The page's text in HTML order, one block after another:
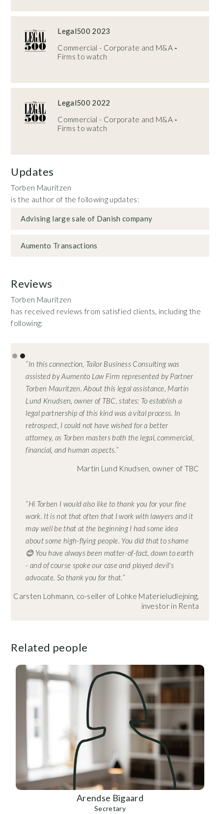
Legal500 2023
Commercial - Corporate and M&A -
Firms to watch
Legal500 2022
Commercial - Corporate and M&A -
Firms to watch
Updates
Torben Mauritzen
is the author of the following updates:
Advising large sale of Danish company
Aumento Transactions
Reviews
Torben Mauritzen
has received reviews from satisfied clients, including the
following:
“In this connection, Tailor Business Consulting was
assisted by Aumento Law Firm represented by Partner
Torben Mauritzen. About this legal assistance, Martin
Lund Knudsen, owner of TBC, states: To establish a
legal partnership of this kind was a vital process. In
retrospect, I could not have wished for a better
attorney, as Torben masters both the legal, commercial,
financial, and human aspects.”
Martin Lund Knudsen, owner of TBC
“Hi Torben I would also like to thank you for your fine
work. It is not that often that I work with lawyers and it
may well be that at the beginning I had some idea
about some high-flying people. You did that to shame
😊 You have always been matter-of-fact, down to earth
- and of course spoke our case and played devil's
advocate. So thank you for that.”
Carsten Lohmann, co-seller of Lohke Materieludlejning,
investor in Renta
Related people
Arendse Bigaard
Secretary